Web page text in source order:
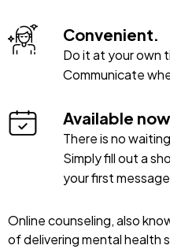
Convenient.
Do it at your own
Communicate
Available
There is no
Simply fill out a
your first
Online counseling, also
of delivering mental health